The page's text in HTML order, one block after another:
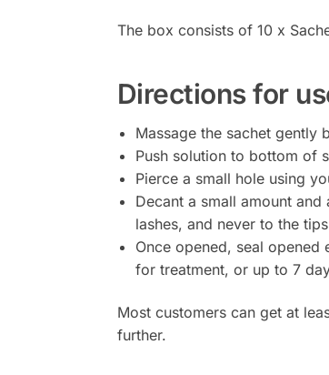
The box consists of 10 x
Directions for
Massage the sachet gently
Push solution to bottom of
Pierce a small hole using
Decant a small amount
lashes, and never to the
Once opened, seal
for treatment, or up to 7
Most customers can get at
further.